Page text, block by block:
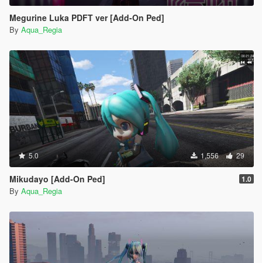
Megurine Luka PDFT ver [Add-On Ped]
By Aqua_Regia
5.0 1,556 29
Mikudayo [Add-On Ped] 1.0
By Aqua_Regia